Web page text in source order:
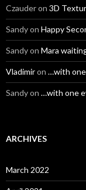
Czauderon 3D
Sandyon Happy
Sandyon Mara
Vladimiron …with
Sandyon …with one
ARCHIVES
March 2022